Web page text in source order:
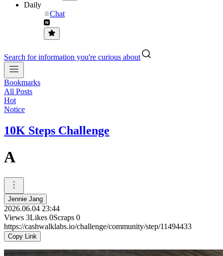
Daily
Chat
Search for information you're curious about
Bookmarks
All Posts
Hot
Notice
10K Steps Challenge
A
Jennie Jang
2026.06.04 23:44
Views 3Likes 0Scraps 0
https://cashwalklabs.io/challenge/community/step/11494433
Copy Link